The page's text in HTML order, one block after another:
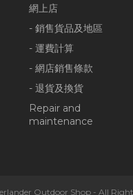
網上店
- 銷售貨品及地區
- 運費計算
- 網店銷售條款
- 退貨及換貨
Repair and
maintenance
Outdoor Shop - All